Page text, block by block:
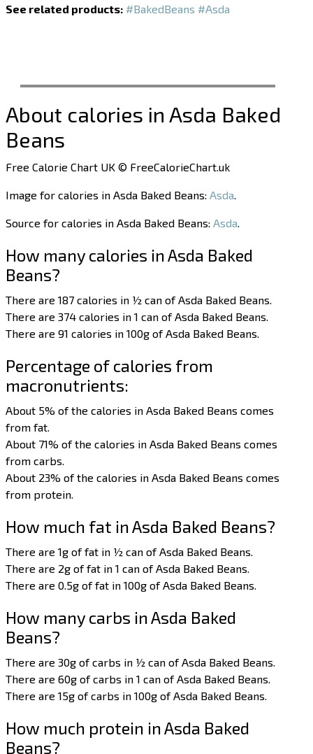
See related products: #BakedBeans #Asda
About calories in Asda Baked
Beans
Free Calorie Chart UK © FreeCalorieChart.uk
Image for calories in Asda Baked Beans:Asda.
Source for calories in Asda Baked Beans:Asda.
How many calories in Asda Baked
Beans?
There are 187 calories in ½ can of Asda Baked Beans.
There are 374 calories in 1 can of Asda Baked Beans.
There are 91 calories in 100g of Asda Baked Beans.
Percentage of calories from
macronutrients:
About 5% of the calories in Asda Baked Beans comes
from fat.
About 71% of the calories in Asda Baked Beans comes
from carbs.
About 23% of the calories in Asda Baked Beans comes
from protein.
How much fat in Asda Baked Beans?
There are 1g of fat in ½ can of Asda Baked Beans.
There are 2g of fat in 1 can of Asda Baked Beans.
There are 0.5g of fat in 100g of Asda Baked Beans.
How many carbs in Asda Baked
Beans?
There are 30g of carbs in ½ can of Asda Baked Beans.
There are 60g of carbs in 1 can of Asda Baked Beans.
There are 15g of carbs in 100g of Asda Baked Beans.
How much protein in Asda Baked
Beans?